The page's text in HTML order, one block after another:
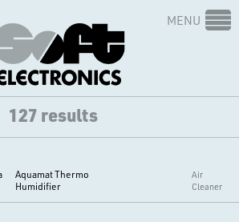
MENU
127 results
Aquamat Thermo
Humidifier
Air
Cleaner